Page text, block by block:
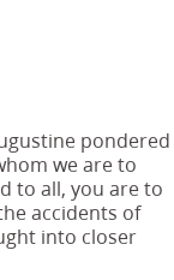
pondered
we are to
to all, you are to
accidents of
into closer